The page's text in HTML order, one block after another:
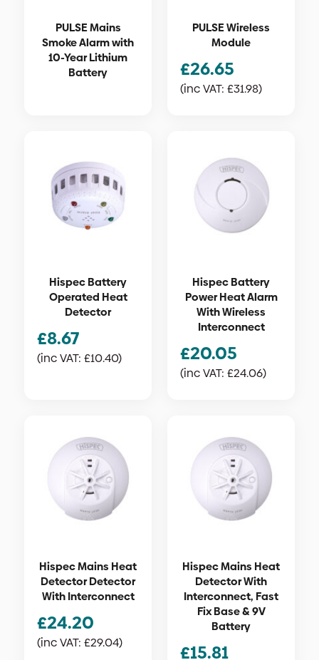
PULSE Mains
Smoke Alarm with
10-Year Lithium
Battery
PULSE Wireless
Module
£26.65
(inc VAT: £31.98)
Hispec Battery
Operated Heat
Detector
£8.67
(inc VAT: £10.40)
Hispec Battery
Power Heat Alarm
With Wireless
Interconnect
£20.05
(inc VAT: £24.06)
Hispec Mains Heat
Detector Detector
With Interconnect
£24.20
(inc VAT: £29.04)
Hispec Mains Heat
Detector With
Interconnect, Fast
Fix Base & 9V
Battery
£15.81